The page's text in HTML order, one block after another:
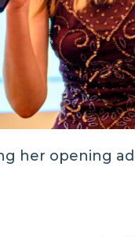
her opening